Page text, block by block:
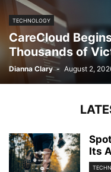
TECHNOLOGY
CareCloud
Thousands of
Dianna Clary - August 2,
Its